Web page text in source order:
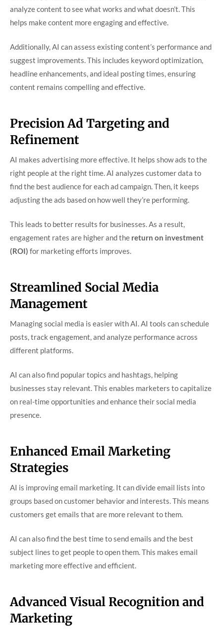
analyze content to see what works and what doesn’t. This
helps make content more engaging and effective.
Additionally, AI can assess existing content’s performance and
suggest improvements. This includes keyword optimization,
headline enhancements, and ideal posting times, ensuring
content remains compelling and effective.
Precision Ad Targeting and
Refinement
AI makes advertising more effective. It helps show ads to the
right people at the right time. AI analyzes customer data to
find the best audience for each ad campaign. Then, it keeps
adjusting the ads based on how well they’re performing.
This leads to better results for businesses. As a result,
engagement rates are higher and the return on investment
(ROI) for marketing efforts improves.
Streamlined Social Media
Management
Managing social media is easier with AI. AI tools can schedule
posts, track engagement, and analyze performance across
different platforms.
AI can also find popular topics and hashtags, helping
businesses stay relevant. This enables marketers to capitalize
on real-time opportunities and enhance their social media
presence.
Enhanced Email Marketing
Strategies
AI is improving email marketing. It can divide email lists into
groups based on customer behavior and interests. This means
customers get emails that are more relevant to them.
AI can also find the best time to send emails and the best
subject lines to get people to open them. This makes email
marketing more effective and efficient.
Advanced Visual Recognition and
Marketing